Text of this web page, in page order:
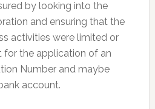
by looking into the
and ensuring that the
activities were limited or
for the application of an
Number and maybe
account.